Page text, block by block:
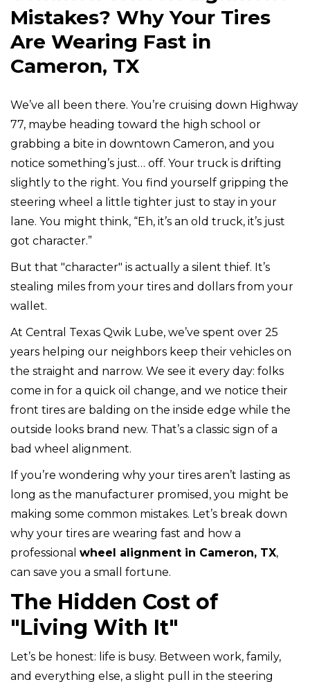
Mistakes? Why Your Tires
Are Wearing Fast in
Cameron, TX
We’ve all been there. You’re cruising down Highway
77, maybe heading toward the high school or
grabbing a bite in downtown Cameron, and you
notice something’s just… off. Your truck is drifting
slightly to the right. You find yourself gripping the
steering wheel a little tighter just to stay in your
lane. You might think, “Eh, it’s an old truck, it’s just
got character.”
But that "character" is actually a silent thief. It’s
stealing miles from your tires and dollars from your
wallet.
At Central Texas Qwik Lube, we’ve spent over 25
years helping our neighbors keep their vehicles on
the straight and narrow. We see it every day: folks
come in for a quick oil change, and we notice their
front tires are balding on the inside edge while the
outside looks brand new. That’s a classic sign of a
bad wheel alignment.
If you’re wondering why your tires aren’t lasting as
long as the manufacturer promised, you might be
making some common mistakes. Let’s break down
why your tires are wearing fast and how a
professional wheel alignment in Cameron, TX,
can save you a small fortune.
The Hidden Cost of
"Living With It"
Let’s be honest: life is busy. Between work, family,
and everything else, a slight pull in the steering